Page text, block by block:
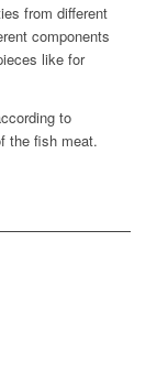
from different
components
like for
to
the fish meat.